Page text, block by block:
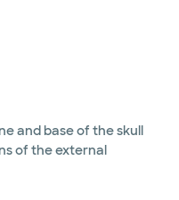
and base of the skull
of the external